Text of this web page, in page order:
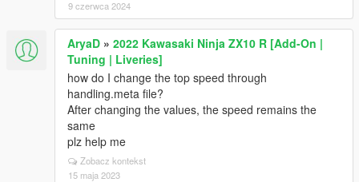
9 czerwca 2024
AryaD » 2022 Kawasaki Ninja ZX10 R [Add-On |
Tuning | Liveries]
how do I change the top speed through
handling.meta file?
After changing the values, the speed remains the
same
plz help me
Zobacz kontekst
15 maja 2023